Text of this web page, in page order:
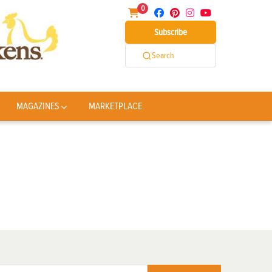
0
Subscribe
Search
MAGAZINES MARKETPLACE